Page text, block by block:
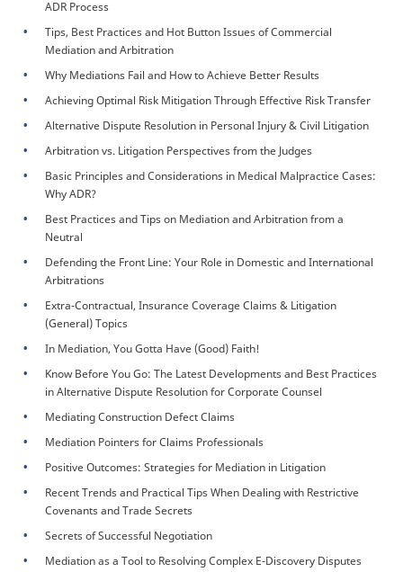
ADR Process
Tips, Best Practices and Hot Button Issues of Commercial
Mediation and Arbitration
Why Mediations Fail and How to Achieve Better Results
Achieving Optimal Risk Mitigation Through Effective Risk Transfer
Alternative Dispute Resolution in Personal Injury & Civil Litigation
Arbitration vs. Litigation Perspectives from the Judges
Basic Principles and Considerations in Medical Malpractice Cases:
Why ADR?
Best Practices and Tips on Mediation and Arbitration from a
Neutral
Defending the Front Line: Your Role in Domestic and International
Arbitrations
Extra-Contractual, Insurance Coverage Claims & Litigation
(General) Topics
In Mediation, You Gotta Have (Good) Faith!
Know Before You Go: The Latest Developments and Best Practices
in Alternative Dispute Resolution for Corporate Counsel
Mediating Construction Defect Claims
Mediation Pointers for Claims Professionals
Positive Outcomes: Strategies for Mediation in Litigation
Recent Trends and Practical Tips When Dealing with Restrictive
Covenants and Trade Secrets
Secrets of Successful Negotiation
Mediation as a Tool to Resolving Complex E-Discovery Disputes